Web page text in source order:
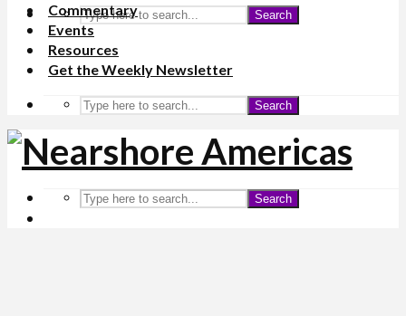
Search
Commentary
Events
Resources
Get the Weekly Newsletter
Search
Search